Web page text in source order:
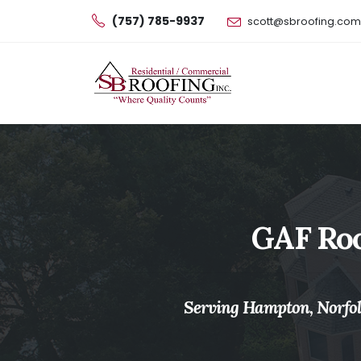
(757) 785-9937 scott@sbroofing.com
GAF
Serving Hampton,